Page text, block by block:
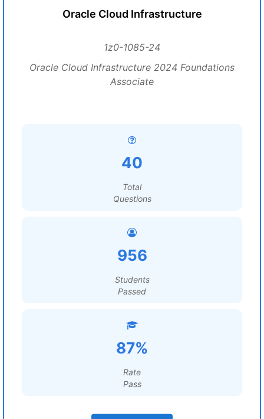
Oracle Cloud Infrastructure
1z0-1085-24
Oracle Cloud Infrastructure 2024 Foundations
Associate
40
Total
Questions
956
Students
Passed
87%
Rate
Pass